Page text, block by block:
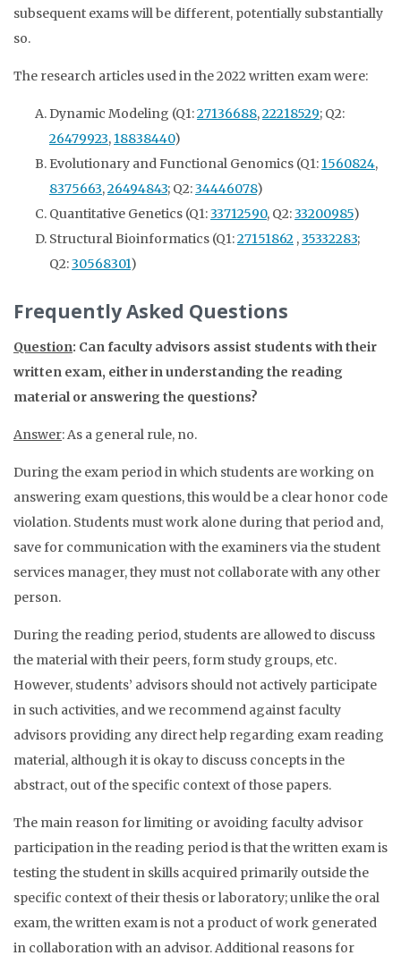
subsequent exams will be different, potentially substantially
so.
The research articles used in the 2022 written exam were:
Dynamic Modeling (Q1:27136688,22218529; Q2:
26479923, 18838440)
Evolutionary and Functional Genomics (Q1: 1560824,
8375663,26494843; Q2:34446078)
Quantitative Genetics (Q1:33712590, Q2:33200985)
Structural Bioinformatics (Q1:27151862 ,35332283;
Q2:30568301)
Frequently Asked Questions
Question: Can faculty advisors assist students with their
written exam, either in understanding the reading
material or answering the questions?
Answer: As a general rule, no.
During the exam period in which students are working on
answering exam questions, this would be a clear honor code
violation. Students must work alone during that period and,
save for communication with the examiners via the student
services manager, they must not collaborate with any other
person.
During the reading period, students are allowed to discuss
the material with their peers, form study groups, etc.
However, students’ advisors should not actively participate
in such activities, and we recommend against faculty
advisors providing any direct help regarding exam reading
material, although it is okay to discuss concepts in the
abstract, out of the specific context of those papers.
The main reason for limiting or avoiding faculty advisor
participation in the reading period is that the written exam is
testing the student in skills acquired primarily outside the
specific context of their thesis or laboratory; unlike the oral
exam, the written exam is not a product of work generated
in collaboration with an advisor. Additional reasons for